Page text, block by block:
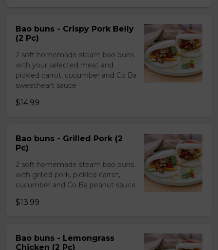
Bao buns - Crispy Pork Belly
(2 Pc)
2 soft homemade steam bao buns
with your selected meat and
pickled carrot, cucumber and Co Ba
sweetheart sauce
$14.99
Bao buns - Grilled Pork (2
Pc)
2 soft homemade steam bao buns
with grilled pork, pickled carrot,
cucumber and Co Ba peanut sauce
$13.99
Bao buns - Lemongrass
Chicken (2 Pc)